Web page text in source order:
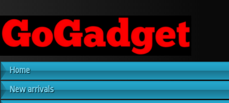
Home
New arrivals